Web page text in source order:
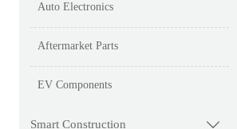
Auto Electronics
Aftermarket Parts
EV Components
Smart Construction 